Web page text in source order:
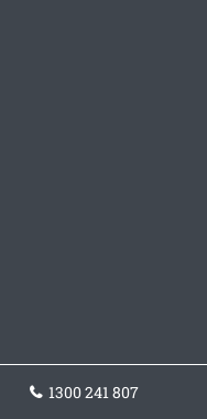
1300 241 807